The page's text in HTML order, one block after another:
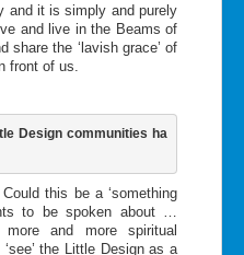
and it is simply and purely
and live in the Beams of
share the ‘lavish grace’ of
front of us.
Design communities ha
this be a ‘something
to be spoken about …
and more spiritual
the Little Design as a